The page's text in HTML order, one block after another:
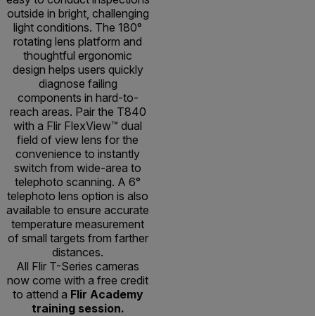
outside in bright, challenging
light conditions. The 180°
rotating lens platform and
thoughtful ergonomic
design helps users quickly
diagnose failing
components in hard-to-
reach areas. Pair the T840
with a Flir FlexView™ dual
field of view lens for the
convenience to instantly
switch from wide-area to
telephoto scanning. A 6°
telephoto lens option is also
available to ensure accurate
temperature measurement
of small targets from farther
distances.
All Flir T-Series cameras
now come with a free credit
to attend a Flir Academy
training session.